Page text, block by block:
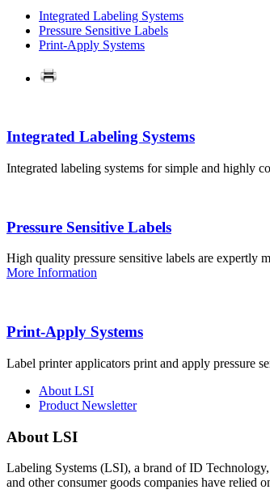
Integrated Labeling Systems
Pressure Sensitive Labels
Print-Apply Systems
Integrated Labeling Systems
Integrated labeling systems for simple and highly
Pressure Sensitive Labels
High quality pressure sensitive labels are expertly
More Information
Print-Apply Systems
Label printer applicators print and apply pressure
About LSI
Product Newsletter
About LSI
Labeling Systems (LSI), a brand of ID
and other consumer goods companies have relied